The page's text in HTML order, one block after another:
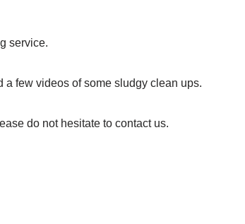
service.
a few videos of some sludgy clean ups.
do not hesitate to contact us.